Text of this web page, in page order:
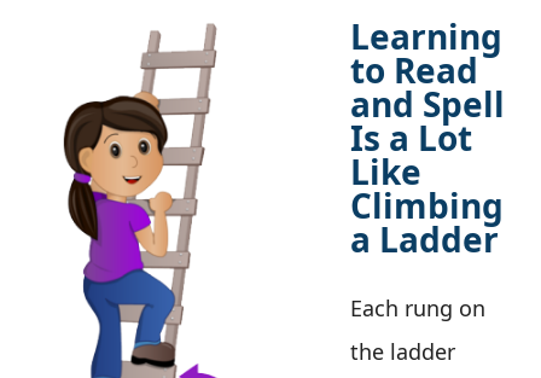
Learning
to Read
and Spell
Is a Lot
Like
Climbing
a Ladder
Each rung on
the ladder